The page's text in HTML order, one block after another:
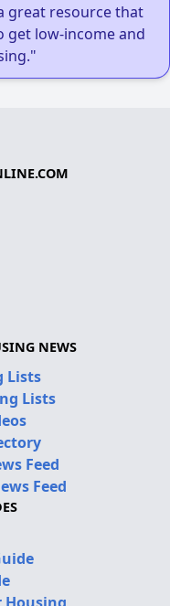
great resource that
get low-income and
NEWS
Lists
Lists
Feed
Feed